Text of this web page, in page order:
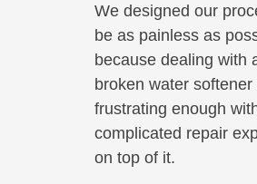
We designed our
be as painless as
because dealing with
broken water softener
frustrating enough
complicated repair
on top of it.